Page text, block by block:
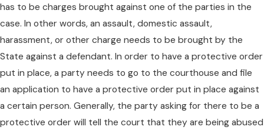
has to be charges brought against one of the parties in the
case. In other words, an assault, domestic assault,
harassment, or other charge needs to be brought by the
State against a defendant. In order to have a protective order
put in place, a party needs to go to the courthouse and file
an application to have a protective order put in place against
a certain person. Generally, the party asking for there to be a
protective order will tell the court that they are being abused